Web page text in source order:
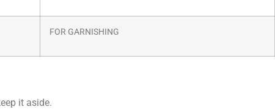
FOR GARNISHING
it aside.